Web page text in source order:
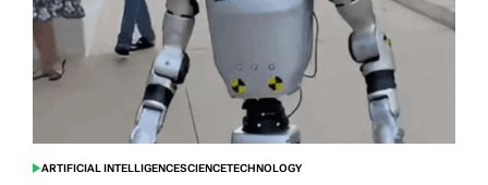
POSTED
ARTIFICIAL INTELLIGENCESCIENCETECHNOLOGY